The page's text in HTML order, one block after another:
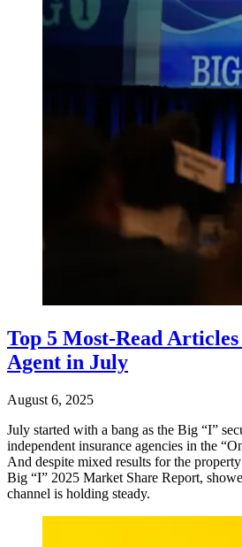
Top 5 Most-Read
Agent in July
August 6, 2025
July started with a bang as the Big “I”
independent insurance agencies in the
And despite mixed results for the
Big “I” 2025 Market Share Report,
channel is holding steady.